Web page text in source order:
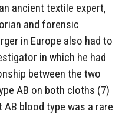
ancient textile expert,
and forensic
in Europe also had to
in which he had
between the two
AB on both cloths (7)
blood type was a rare